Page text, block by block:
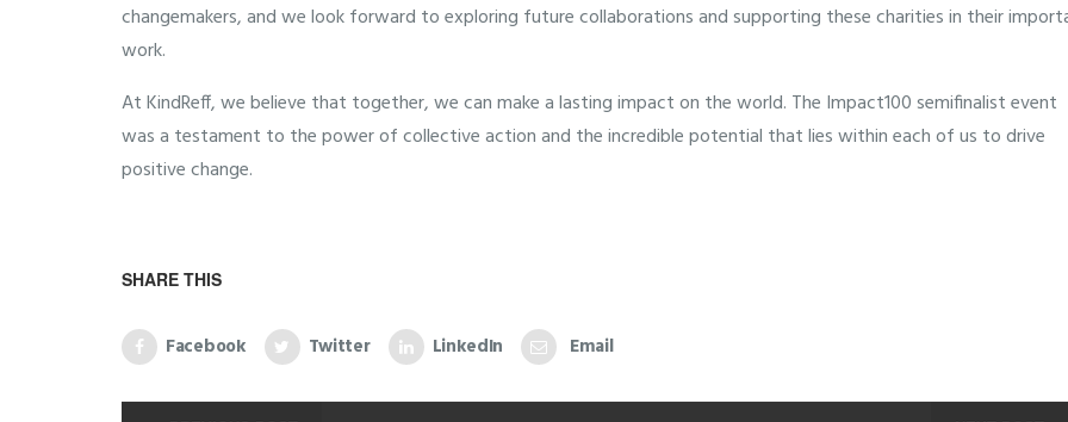
changemakers, and we look forward to exploring future collaborations and supporting these charities in their
work.
At KindReff, we believe that together, we can make a lasting impact on the world. The Impact100 semifinalist event
was a testament to the power of collective action and the incredible potential that lies within each of us to drive
positive change.
SHARE THIS
Facebook Twitter LinkedIn Email